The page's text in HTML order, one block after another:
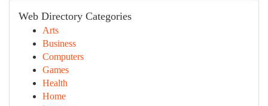
Web Directory Categories
Arts
Business
Computers
Games
Health
Home